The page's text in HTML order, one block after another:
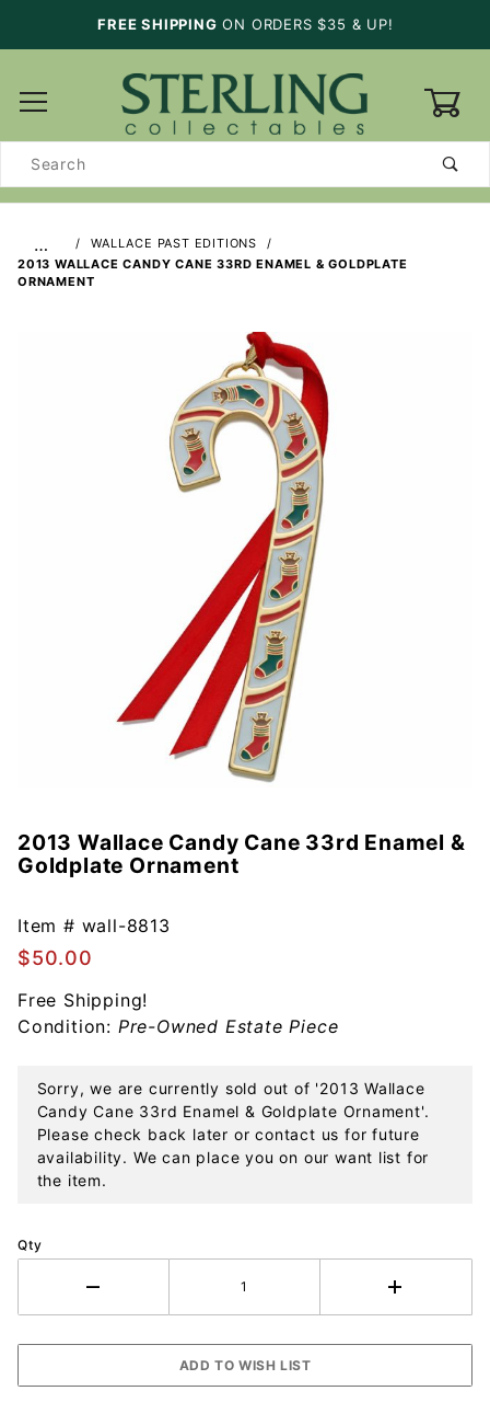
FREE SHIPPING ON ORDERS $35 & UP!
Search
…
WALLACE PAST EDITIONS
2013 WALLACE CANDY CANE 33RD ENAMEL & GOLDPLATE
ORNAMENT
Purchase
2013
Candy
Cane
33rd
Enamel &
Goldplate
2013 Wallace Candy Cane 33rd Enamel &
Goldplate Ornament
Item # wall-8813
$50.00
Free Shipping!
Condition: Pre-Owned Estate Piece
Sorry, we are currently sold out of '2013 Wallace
Candy Cane 33rd Enamel & Goldplate Ornament'.
Please check back later or contact us for future
availability. We can place you on our want list for
the item.
Qty